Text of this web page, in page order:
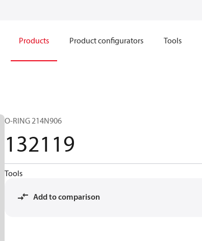
Products Product configurators Tools
O-RING 214N906
132119
Tools
Add to comparison